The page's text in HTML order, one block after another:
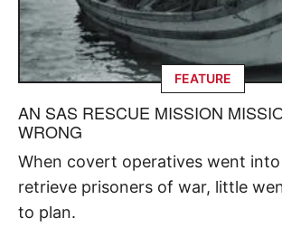
FEATURE
AN SAS RESCUE MISSION
WRONG
When covert operatives went
retrieve prisoners of war, little
to plan.